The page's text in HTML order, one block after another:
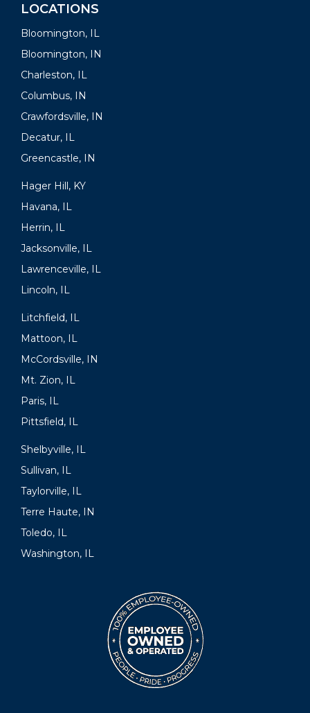
LOCATIONS
Bloomington, IL
Bloomington, IN
Charleston, IL
Columbus, IN
Crawfordsville, IN
Decatur, IL
Greencastle, IN
Hager Hill, KY
Havana, IL
Herrin, IL
Jacksonville, IL
Lawrenceville, IL
Lincoln, IL
Litchfield, IL
Mattoon, IL
McCordsville, IN
Mt. Zion, IL
Paris, IL
Pittsfield, IL
Shelbyville, IL
Sullivan, IL
Taylorville, IL
Terre Haute, IN
Toledo, IL
Washington, IL